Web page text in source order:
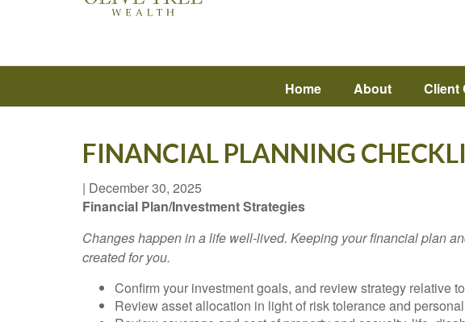
Home About Client
FINANCIAL PLANNING
| December 30, 2025
Financial Plan/Investment Strategies
Changes happen in a life well-lived. Keeping your financial plan
created for you.
Confirm your investment goals, and review strategy relative
Review asset allocation in light of risk tolerance and